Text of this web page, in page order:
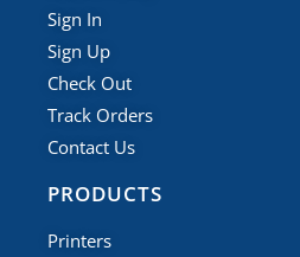
Sign In
Sign Up
Check Out
Track Orders
Contact Us
PRODUCTS
Printers